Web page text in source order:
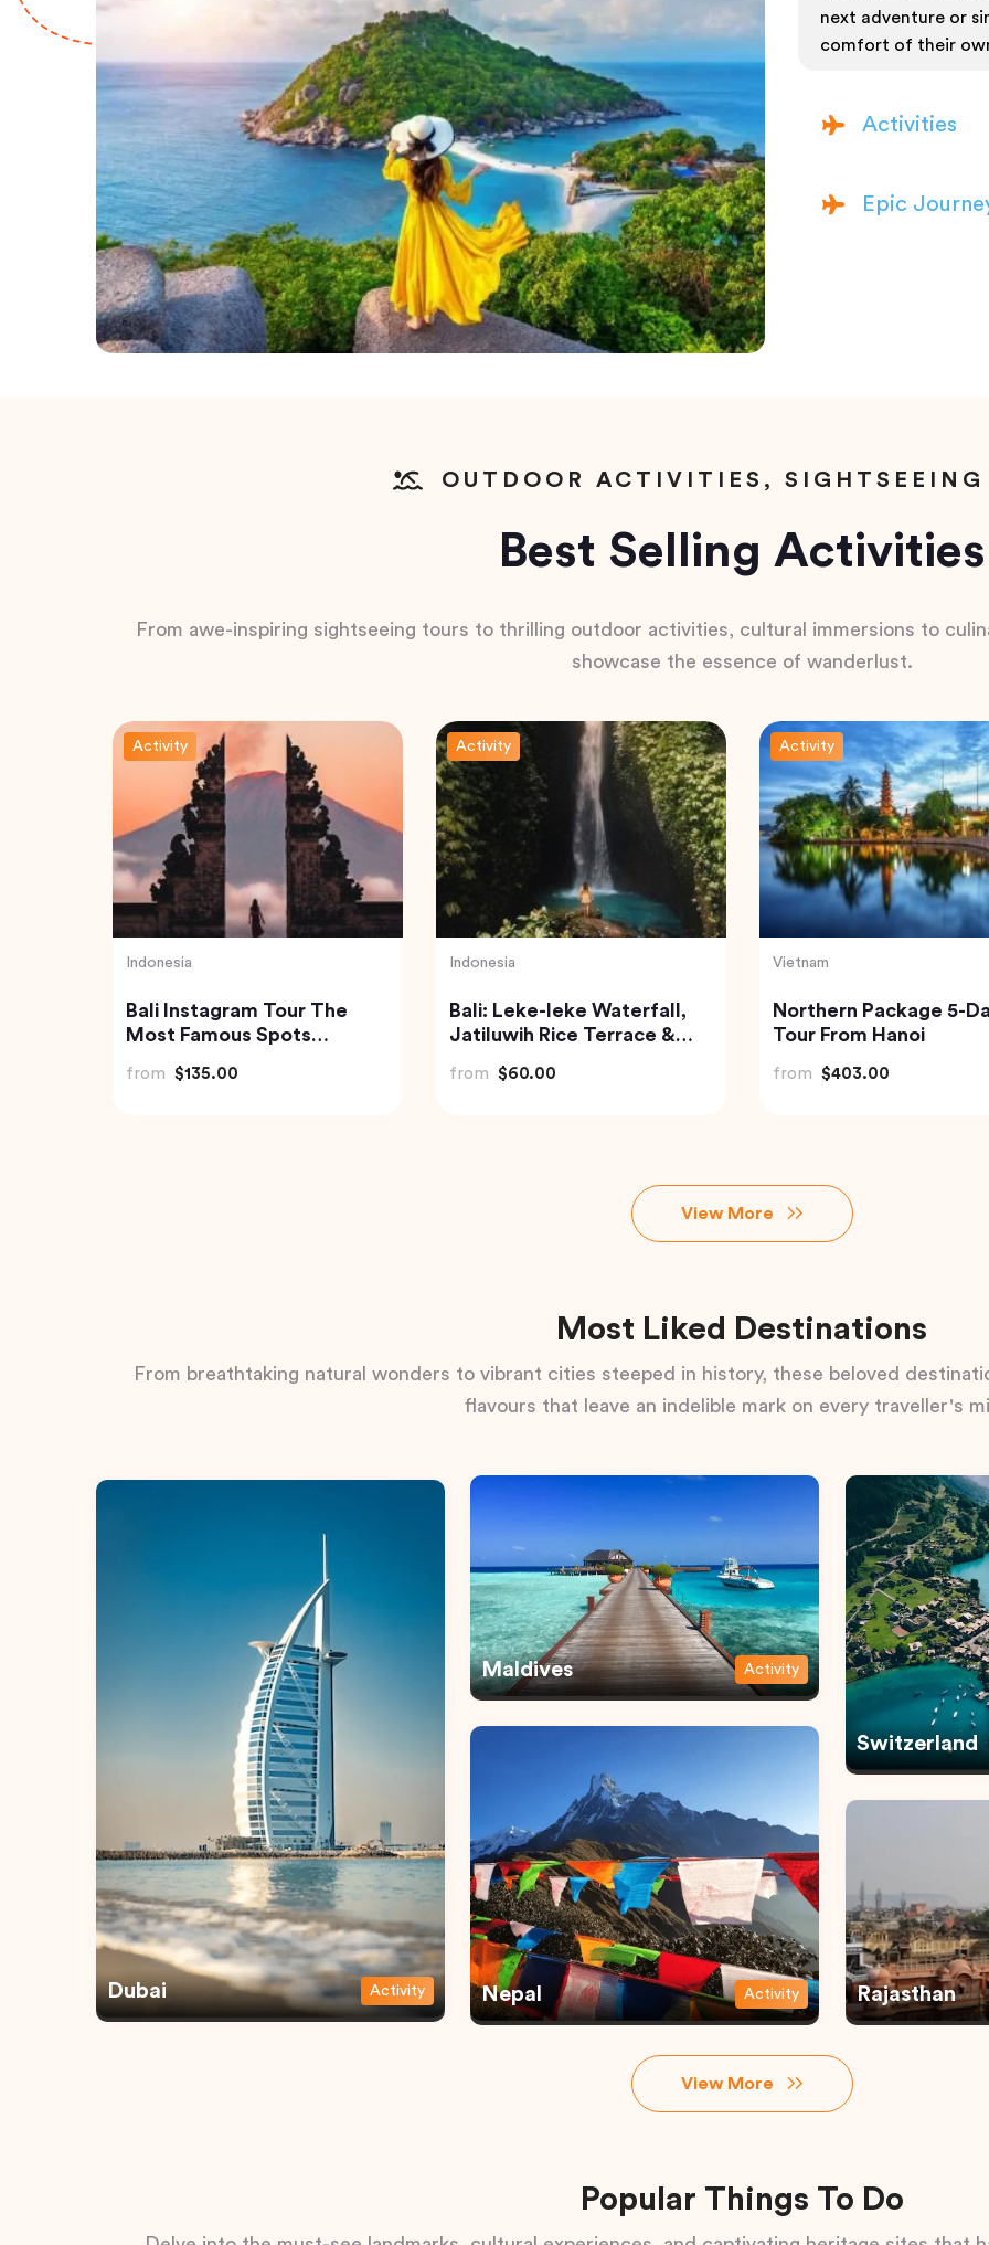
next adventure or
comfort of their
Activities
Epic
OUTDOOR ACTIVITIES, SIGHTSEEING
Best Selling Activities
From awe-inspiring sightseeing tours to thrilling outdoor activities, cultural immersions to
showcase the essence of wanderlust.
Activity
Vietnam
Ha Long Bay Tour from
Hanoi City
from $70.84
Activity
Indonesia
Best of Bali Waterfalls:
Tibumana, Tukad Cepung
from $49.82
Activity
Turkey
Traditional Turkish Bath
Cappadocia
from $175.72
View More
Most Liked Destinations
From breathtaking natural wonders to vibrant cities steeped in history, these beloved
flavours that leave an indelible mark on every traveller's
Dubai Activity
Maldives Activity
Nepal Activity
Switzerland
Rajasthan
View More
Popular Things To Do